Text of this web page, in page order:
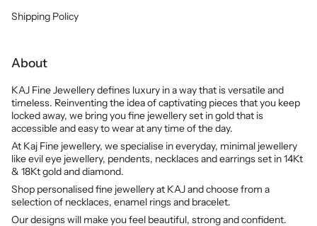
Shipping Policy
About
KAJ Fine Jewellery defines luxury in a way that is versatile and
timeless. Reinventing the idea of captivating pieces that you keep
locked away, we bring you fine jewellery set in gold that is
accessible and easy to wear at any time of the day.
At Kaj Fine jewellery, we specialise in everyday, minimal jewellery
like evil eye jewellery, pendents, necklaces and earrings set in 14Kt
& 18Kt gold and diamond.
Shop personalised fine jewellery at KAJ and choose from a
selection of necklaces, enamel rings and bracelet.
Our designs will make you feel beautiful, strong and confident.